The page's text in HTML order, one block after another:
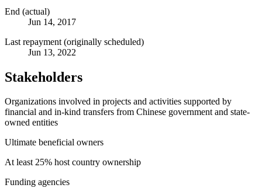
End (actual)
Jun 14, 2017
Last repayment (originally scheduled)
Jun 13, 2022
Stakeholders
Organizations involved in projects and activities supported by
financial and in-kind transfers from Chinese government and state-
owned entities
Ultimate beneficial owners
At least 25% host country ownership
Funding agencies